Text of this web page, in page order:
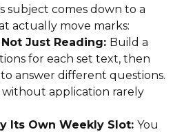
subject comes down to a
actually move marks:
Just Reading: Build a
for each set text, then
answer different questions.
application rarely
Its Own Weekly Slot: You